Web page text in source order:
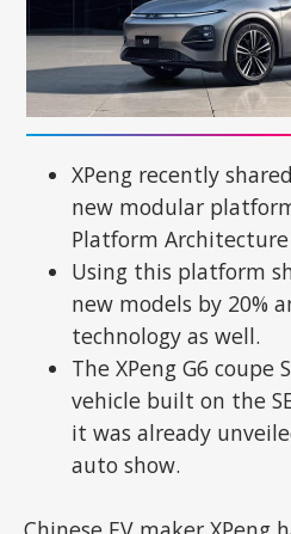
XPeng recently
new modular
Platform Architecture
Using this platform
new models by 20%
technology as well.
The XPeng G6 coupe
vehicle built on the
it was already
auto show.